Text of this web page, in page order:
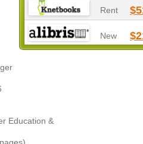
Rent
New
Education &